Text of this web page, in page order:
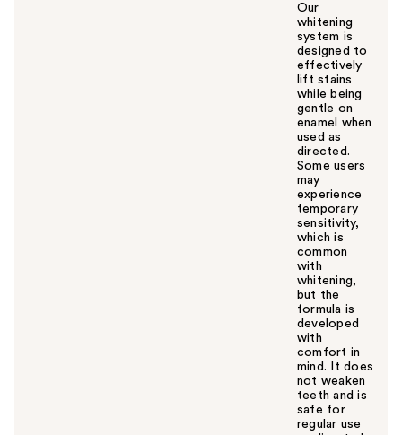
Our
whitening
system is
designed to
effectively
lift stains
while being
gentle on
enamel when
used as
directed.
Some users
may
experience
temporary
sensitivity,
which is
common
with
whitening,
but the
formula is
developed
with
comfort in
mind. It does
not weaken
teeth and is
safe for
regular use